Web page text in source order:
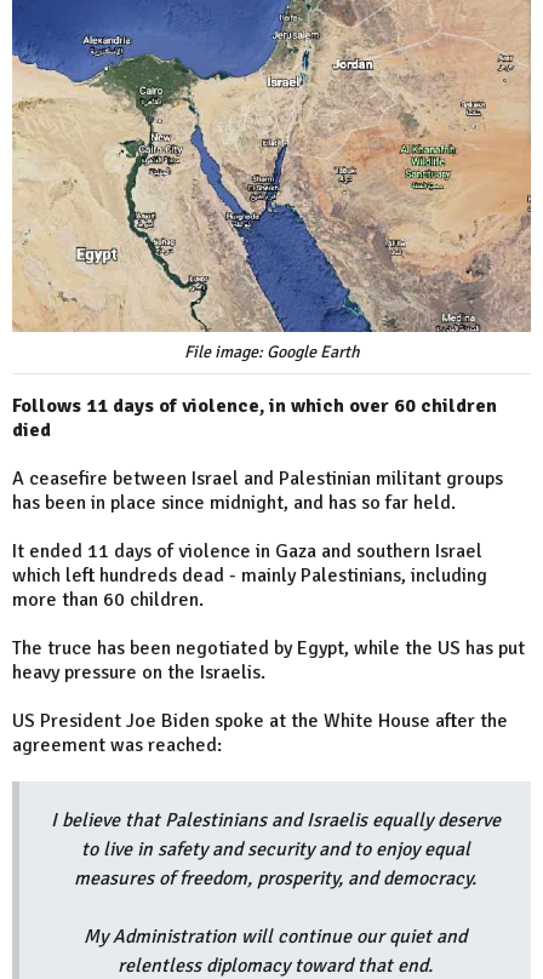
File image: Google Earth
Follows 11 days of violence, in which over 60 children
died
A ceasefire between Israel and Palestinian militant groups
has been in place since midnight, and has so far held.
It ended 11 days of violence in Gaza and southern Israel
which left hundreds dead - mainly Palestinians, including
more than 60 children.
The truce has been negotiated by Egypt, while the US has put
heavy pressure on the Israelis.
US President Joe Biden spoke at the White House after the
agreement was reached:
I believe that Palestinians and Israelis equally deserve
to live in safety and security and to enjoy equal
measures of freedom, prosperity, and democracy.
My Administration will continue our quiet and
relentless diplomacy toward that end.